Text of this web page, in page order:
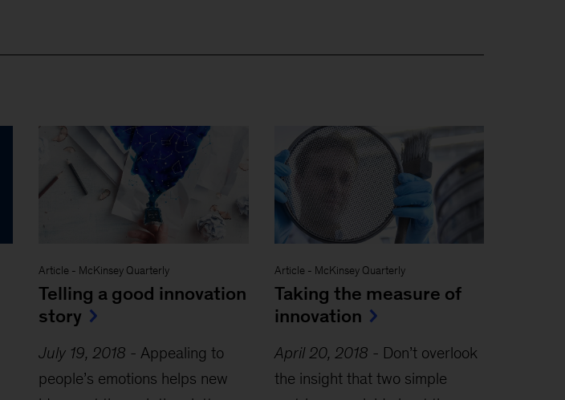
Article- McKinsey Quarterly
Telling a good innovation
story
July 19, 2018 - Appealing to
people’s emotions helps new
Article- McKinsey Quarterly
Taking the measure of
innovation
April 20, 2018 - Don’t overlook
the insight that two simple